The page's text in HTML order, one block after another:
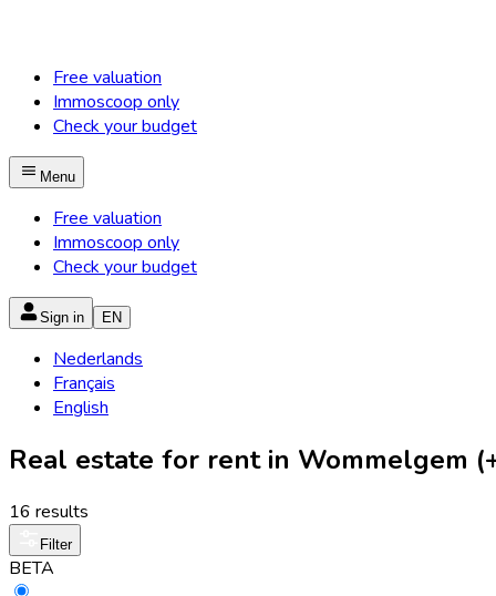
Free valuation
Immoscoop only
Check your budget
Menu
Free valuation
Immoscoop only
Check your budget
Sign in EN
Nederlands
Français
English
Real estate for rent in Wommelgem
16 results
Filter
BETA